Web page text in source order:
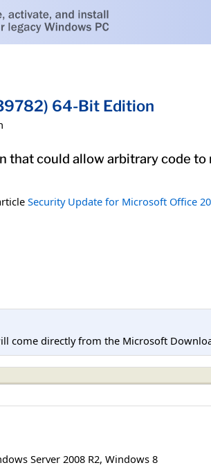
64-Bit Edition
could allow arbitrary code to
Security Update for Microsoft Office
come directly from the Microsoft
Server 2008 R2, Windows 8